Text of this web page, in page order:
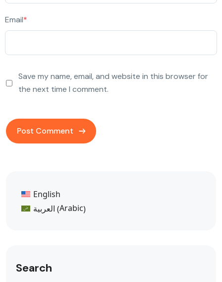
Email*
Save my name, email, and website in this browser for
the next time I comment.
English
العربية (Arabic)
Search